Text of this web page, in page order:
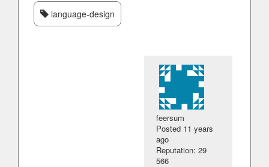
language-design
feersum
Posted 11 years
ago
Reputation: 29
566